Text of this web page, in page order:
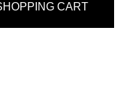
CART